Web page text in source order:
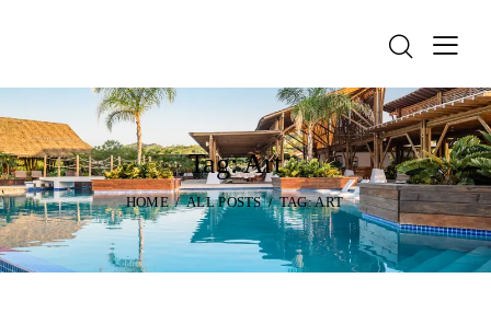
Tag: Art
HOME ALL POSTS TAG: ART